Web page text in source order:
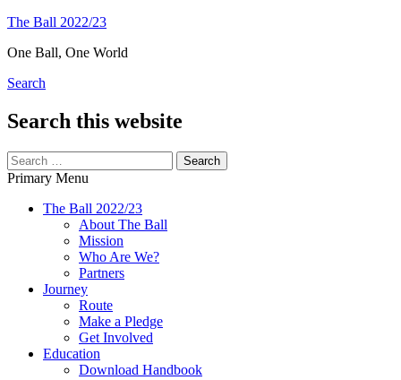
Skip
content
The Ball 2022/23
One Ball, One World
Search
Search this website
Search
for:
Primary Menu
The Ball 2022/23
About The Ball
Mission
Who Are We?
Partners
Journey
Route
Make a Pledge
Get Involved
Education
Download Handbook